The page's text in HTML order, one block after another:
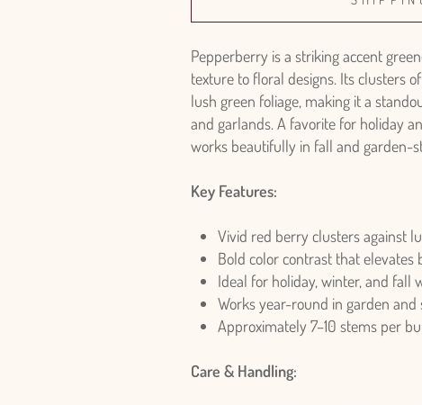
Pepperberry is a striking accent
texture to floral designs. Its clusters
lush green foliage, making it a
and garlands. A favorite for holiday
works beautifully in fall and garden-
Key Features:
Vivid red berry clusters against
Bold color contrast that
Ideal for holiday, winter, and fall
Works year-round in garden
Approximately 7–10 stems per
Care & Handling: